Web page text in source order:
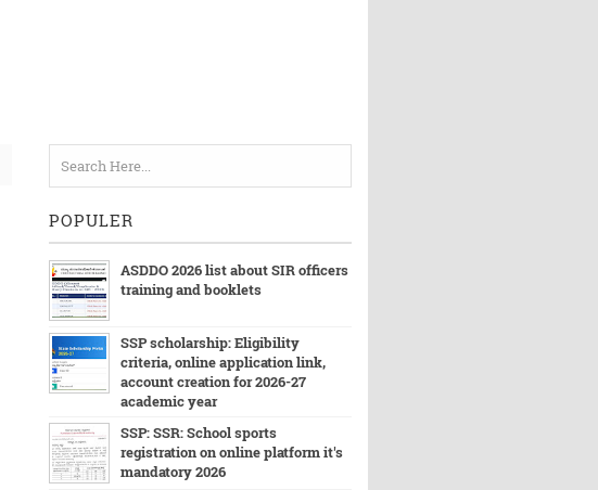
POPULER
ASDDO 2026 list about SIR officers
training and booklets
SSP scholarship: Eligibility
criteria, online application link,
account creation for 2026-27
academic year
SSP: SSR: School sports
registration on online platform it's
mandatory 2026